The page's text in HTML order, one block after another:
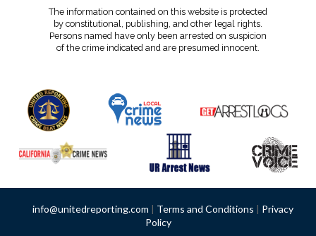
The information contained on this website is protected
by constitutional, publishing, and other legal rights.
Persons named have only been arrested on suspicion
of the crime indicated and are presumed innocent.
info@unitedreporting.com | Terms and Conditions | Privacy
Policy